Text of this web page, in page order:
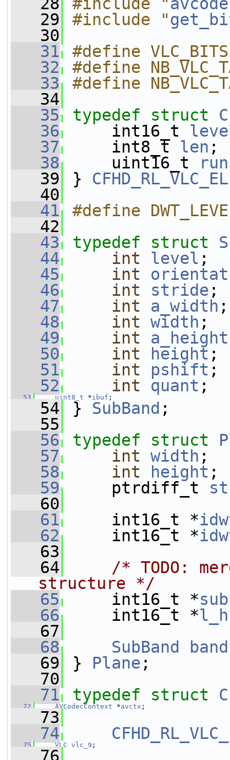
   29
#include "
   30
   31
#define
   32
#define
   33
#define
   34
   35
typedef struct
   36
int16_t
   37
int8_t len ;
   38
uint16_t run
   39
}
   40
   41
#define
   42
   43
typedef struct
   44
int level ;
   45
int
   46
int stride ;
   47
int a_width ;
   48
int width ;
   49
int a_height
   50
int height ;
   51
int pshift ;
   52
int quant ;
   53
uint8_t *ibuf ;
   54
} SubBand ;
   55
   56
typedef struct
   57
int width ;
   58
int height ;
   59
ptrdiff_t
   60
   61
int16_t *
   62
int16_t *
   63
   64
/* TODO:
structure */
   65
int16_t *
   66
int16_t *l_h
   67
   68
SubBand band
   69
} Plane ;
   70
   71
typedef struct
   72
AVCodecContext *avctx ;
   73
   74
   75
VLC vlc_9 ;
   76